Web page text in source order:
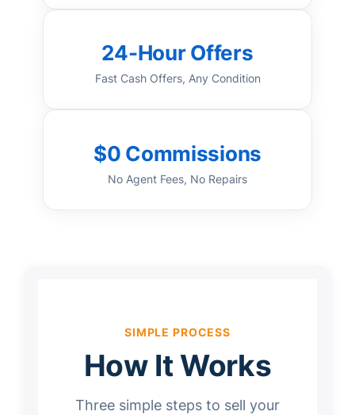
24-Hour Offers
Fast Cash Offers, Any Condition
$0 Commissions
No Agent Fees, No Repairs
SIMPLE PROCESS
How It Works
Three simple steps to sell your